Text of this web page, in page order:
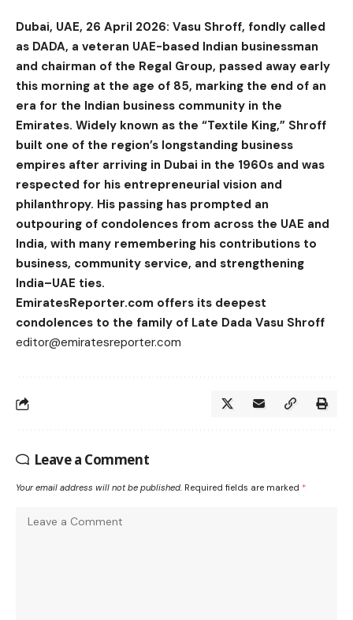
Dubai, UAE, 26 April 2026: Vasu Shroff, fondly called
as DADA, a veteran UAE-based Indian businessman
and chairman of the Regal Group, passed away early
this morning at the age of 85, marking the end of an
era for the Indian business community in the
Emirates. Widely known as the “Textile King,” Shroff
built one of the region’s longstanding business
empires after arriving in Dubai in the 1960s and was
respected for his entrepreneurial vision and
philanthropy. His passing has prompted an
outpouring of condolences from across the UAE and
India, with many remembering his contributions to
business, community service, and strengthening
India–UAE ties.
EmiratesReporter.com offers its deepest
condolences to the family of Late Dada Vasu Shroff
editor@emiratesreporter.com
Leave a Comment
Your email address will not be published. Required fields are marked *